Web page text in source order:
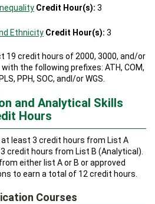
Credit Hour(s): 3
Ethnicity Credit Hour(s): 3
19 credit hours of 2000, 3000, and/or
the following prefixes: ATH, COM,
PPH, SOC, andl/or WGS.
and Analytical Skills
Hours
least 3 credit hours from List A
credit hours from List B (Analytical).
either list A or B or approved
to earn a total of 12 credit hours.
Courses